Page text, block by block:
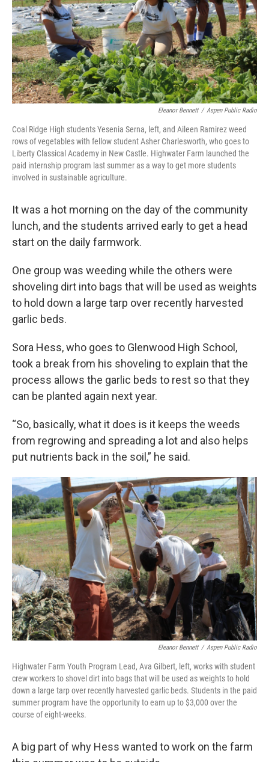
Eleanor Bennett / Aspen Public Radio
Coal Ridge High students Yesenia Serna, left, and Aileen Ramirez weed
rows of vegetables with fellow student Asher Charlesworth, who goes to
Liberty Classical Academy in New Castle. Highwater Farm launched the
paid internship program last summer as a way to get more students
involved in sustainable agriculture.
It was a hot morning on the day of the community
lunch, and the students arrived early to get a head
start on the daily farmwork.
One group was weeding while the others were
shoveling dirt into bags that will be used as weights
to hold down a large tarp over recently harvested
garlic beds.
Sora Hess, who goes to Glenwood High School,
took a break from his shoveling to explain that the
process allows the garlic beds to rest so that they
can be planted again next year.
“So, basically, what it does is it keeps the weeds
from regrowing and spreading a lot and also helps
put nutrients back in the soil,” he said.
Eleanor Bennett / Aspen Public Radio
Highwater Farm Youth Program Lead, Ava Gilbert, left, works with student
crew workers to shovel dirt into bags that will be used as weights to hold
down a large tarp over recently harvested garlic beds. Students in the paid
summer program have the opportunity to earn up to $3,000 over the
course of eight-weeks.
A big part of why Hess wanted to work on the farm